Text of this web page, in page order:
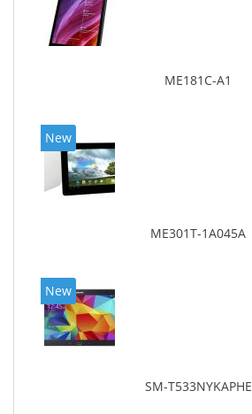
ME181C-A1
New
ME301T-1A045A
New
SM-T533NYKAPHE